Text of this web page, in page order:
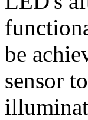
be
sensor